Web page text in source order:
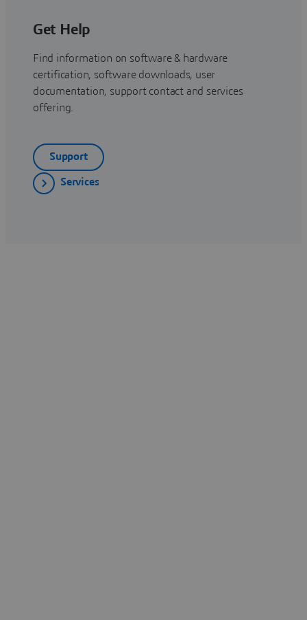
Get Help
Find information on software & hardware
certification, software downloads, user
documentation, support contact and services
offering.
Support
Services